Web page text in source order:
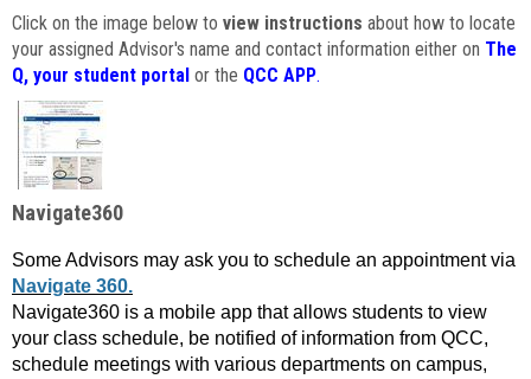
Click on the image below to view instructions about how to locate
your assigned Advisor's name and contact information either on The
Q, your student portal or the QCC APP.
Navigate360
Some Advisors may ask you to schedule an appointment via
Navigate 360.
Navigate360 is a mobile app that allows students to view
your class schedule, be notified of information from QCC,
schedule meetings with various departments on campus,